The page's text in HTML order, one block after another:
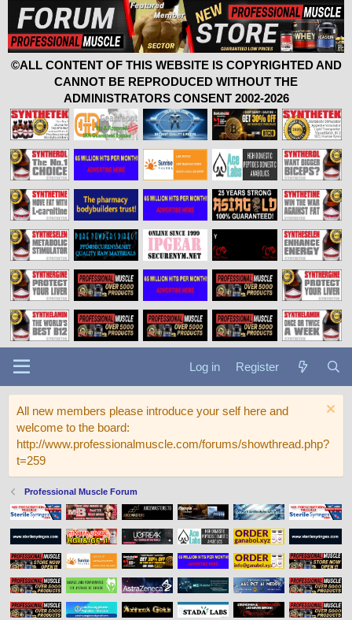
©ALL CONTENT OF THIS WEBSITE IS COPYRIGHTED AND
CANNOT BE REPRODUCED WITHOUT THE
ADMINISTRATORS CONSENT 2002-2026
Log in Register
All new members please introduce your self here and
welcome to the board:
http://www.professionalmuscle.com/forums/showthread.php?
t=259
Professional Muscle Forum